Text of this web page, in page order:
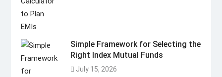
Simple Framework for Selecting the
Right Index Mutual Funds
July 15, 2026